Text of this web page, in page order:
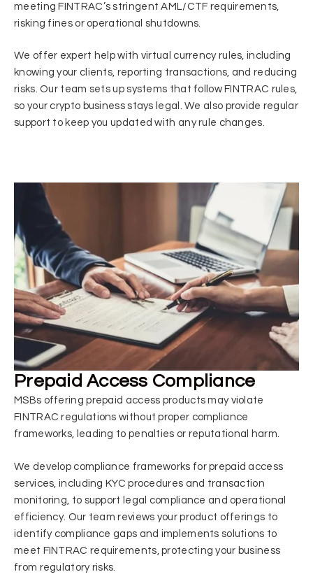
meeting FINTRAC’s stringent AML/CTF requirements,
risking fines or operational shutdowns.
We offer expert help with virtual currency rules, including
knowing your clients, reporting transactions, and reducing
risks. Our team sets up systems that follow FINTRAC rules,
so your crypto business stays legal. We also provide regular
support to keep you updated with any rule changes.
Prepaid Access Compliance
MSBs offering prepaid access products may violate
FINTRAC regulations without proper compliance
frameworks, leading to penalties or reputational harm.
We develop compliance frameworks for prepaid access
services, including KYC procedures and transaction
monitoring, to support legal compliance and operational
efficiency. Our team reviews your product offerings to
identify compliance gaps and implements solutions to
meet FINTRAC requirements, protecting your business
from regulatory risks.